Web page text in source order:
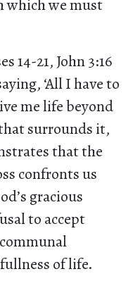
which we must
14-21, John 3:16
‘All I have to
me life beyond
surrounds it,
that the
confronts us
gracious
to accept
of life.